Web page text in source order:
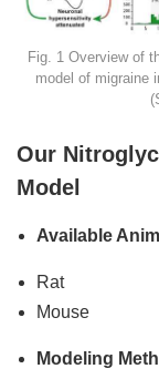
Fig. 1 Overview of
model of migraine
Our
Model
Available
Rat
Mouse
Modeling